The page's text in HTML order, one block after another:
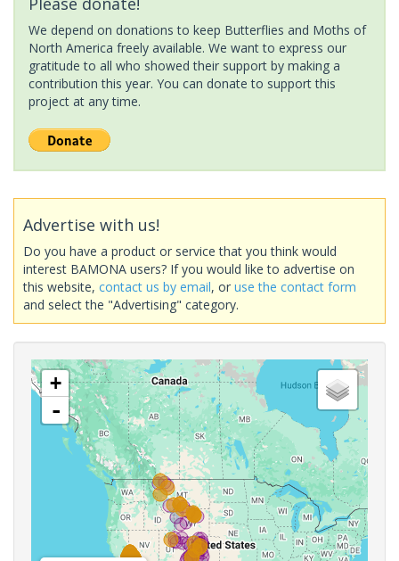
We depend on donations to keep Butterflies and Moths of
North America freely available. We want to express our
gratitude to all who showed their support by making a
contribution this year. You can donate to support this
project at any time.
Advertise with us!
Do you have a product or service that you think would
interest BAMONA users? If you would like to advertise on
this website, contact us by email, or use the contact form
and select the "Advertising" category.
+
-